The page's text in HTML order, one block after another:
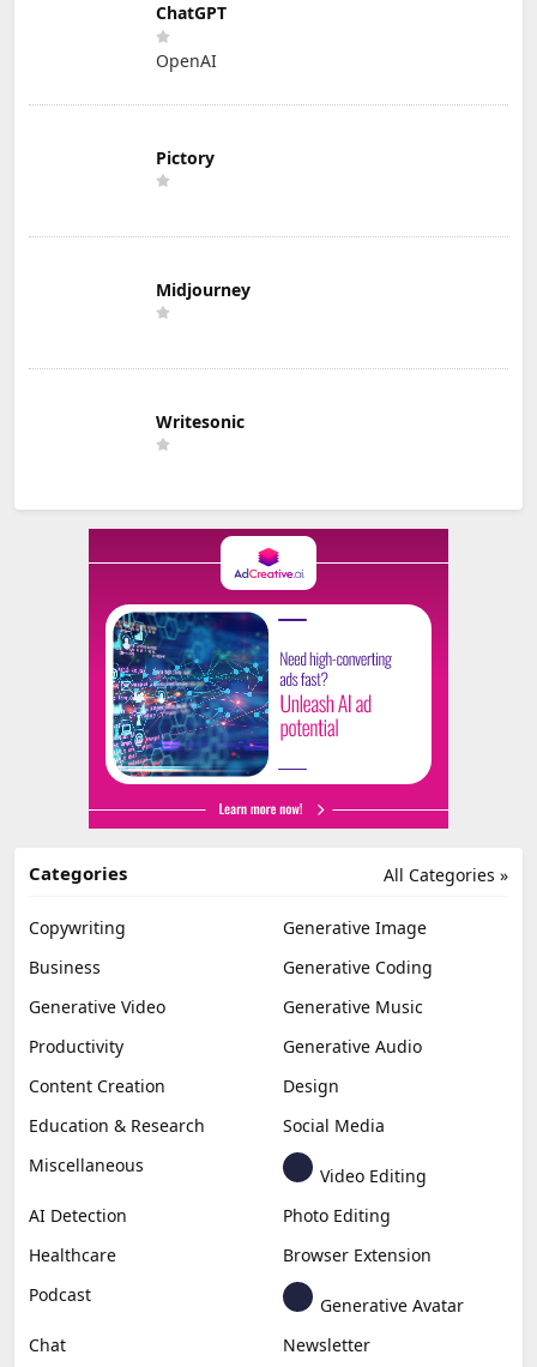
ChatGPT
OpenAI
Pictory
Midjourney
Writesonic
All Categories »
Categories
Copywriting
Generative Image
Business
Generative Coding
Generative Video
Generative Music
Productivity
Generative Audio
Content Creation
Design
Education & Research
Social Media
Miscellaneous
Video Editing
AI Detection
Photo Editing
Healthcare
Browser Extension
Podcast
Generative Avatar
Chat
Newsletter